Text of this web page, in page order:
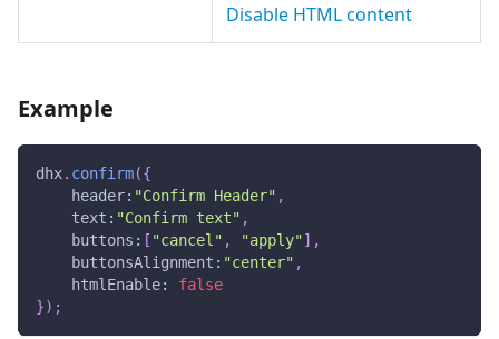
Disable HTML content
Example
dhx. confirm({
header: "Confirm Header" ,
text : "Confirm text" ,
buttons : [ "cancel" , "apply" ] ,
buttonsAlignment : "center" ,
htmlEnable:
false
}) ;